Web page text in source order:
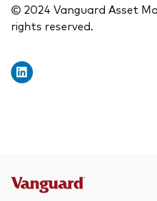
© 2024 Vanguard Asset
rights reserved.